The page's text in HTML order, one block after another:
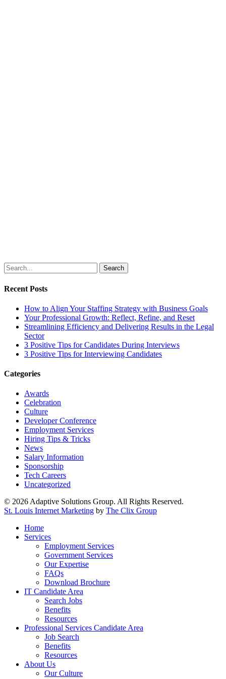
Search
Recent Posts
How to Align Your Staffing Strategy with Business Goals
Your Professional Growth: Reflect, Refine, and Reset
Streamlining Efficiency and Delivering Results in the Legal
Sector
3 Positive Tips for Candidates During Interviews
3 Positive Tips for Interviewing Candidates
Categories
Awards
Celebration
Culture
Developer Conference
Employment Services
Hiring Tips & Tricks
News
Salary Information
Sponsorship
Tech Careers
Uncategorized
© 2026 Adaptive Solutions Group. All Rights Reserved.
St. Louis Internet Marketing by The Clix Group
Close
Menu
Home
Services
Employment Services
Government Services
Our Expertise
FAQs
Download Brochure
IT Candidate Area
Search Jobs
Benefits
Resources
Professional Services Candidate Area
Job Search
Benefits
Resources
About Us
Our Culture